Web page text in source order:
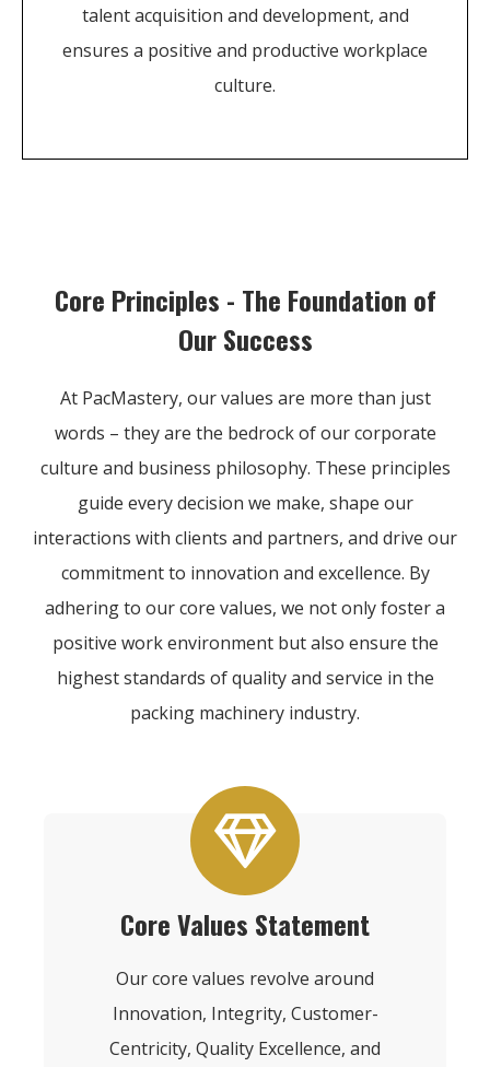
talent acquisition and development, and
ensures a positive and productive workplace
culture.
Core Principles - The Foundation of
Our Success
At PacMastery, our values are more than just
words – they are the bedrock of our corporate
culture and business philosophy. These principles
guide every decision we make, shape our
interactions with clients and partners, and drive our
commitment to innovation and excellence. By
adhering to our core values, we not only foster a
positive work environment but also ensure the
highest standards of quality and service in the
packing machinery industry.
Core Values Statement
Our core values revolve around
Innovation, Integrity, Customer-
Centricity, Quality Excellence, and